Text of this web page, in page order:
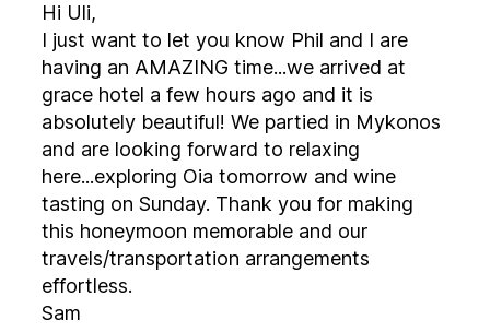
Hi Uli,
I just want to let you know Phil and I are
having an AMAZING time...we arrived at
grace hotel a few hours ago and it is
absolutely beautiful! We partied in Mykonos
and are looking forward to relaxing
here...exploring Oia tomorrow and wine
tasting on Sunday. Thank you for making
this honeymoon memorable and our
travels/transportation arrangements
effortless.
Sam